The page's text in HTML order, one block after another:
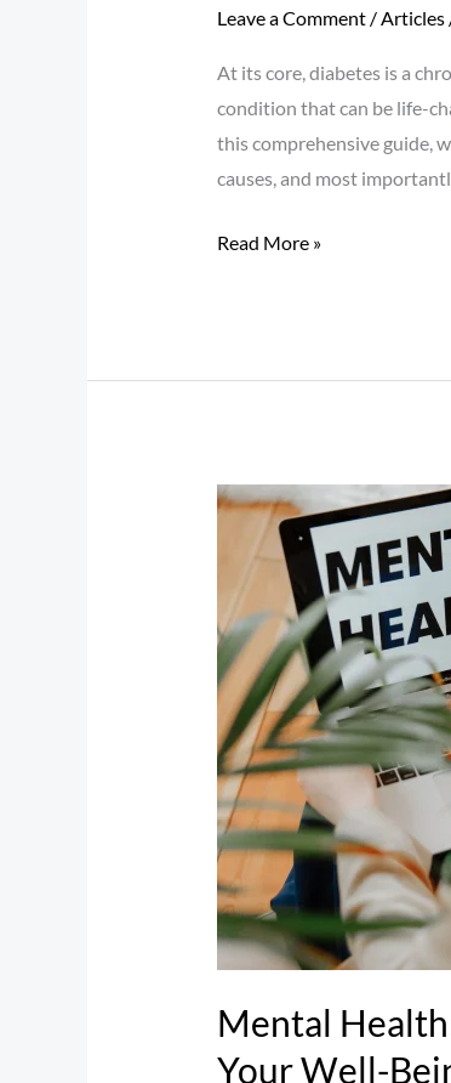
Leave a Comment /Articles
At its core, diabetes is a
condition that can be life-
this comprehensive guide,
causes, and most
Read More »
Mental
Your Well-
Mental
Health:
Importance
of
Prioritizing
Your
Well-
Being